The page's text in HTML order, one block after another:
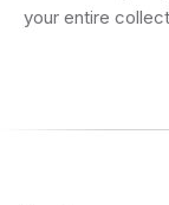
your entire